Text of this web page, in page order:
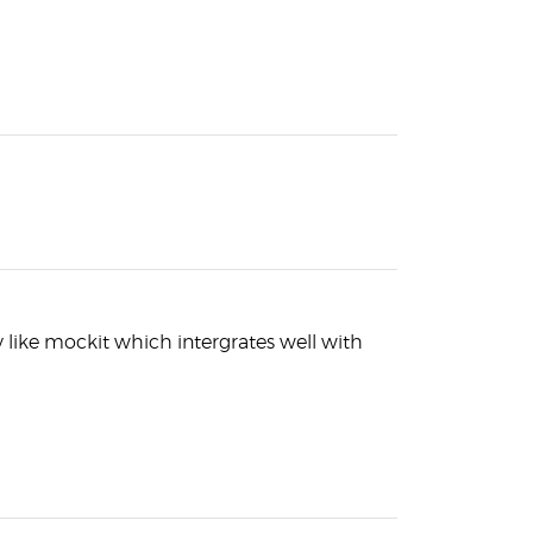
like mockit which intergrates well with